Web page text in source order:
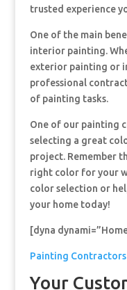
trusted experience
One of the main
interior painting.
exterior painting or
professional
of painting tasks.
One of our painting
selecting a great
project. Remember
right color for your
color selection or
your home today!
[dyna
Painting Contractors
Your